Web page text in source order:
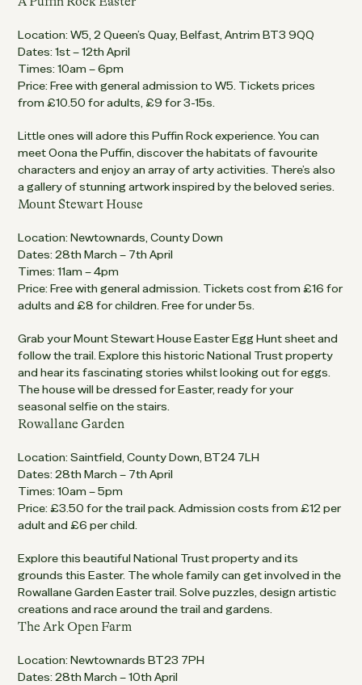
Location: W5, 2 Queen’s Quay, Belfast, Antrim BT3 9QQ
Dates: 1st – 12th April
Times: 10am – 6pm
Price: Free with general admission to W5. Tickets prices
from £10.50 for adults, £9 for 3-15s.
Little ones will adore this Puffin Rock experience. You can
meet Oona the Puffin, discover the habitats of favourite
characters and enjoy an array of arty activities. There’s also
a gallery of stunning artwork inspired by the beloved series.
Mount Stewart House
Location: Newtownards, County Down
Dates: 28th March – 7th April
Times: 11am – 4pm
Price: Free with general admission. Tickets cost from £16 for
adults and £8 for children. Free for under 5s.
Grab your Mount Stewart House Easter Egg Hunt sheet and
follow the trail. Explore this historic National Trust property
and hear its fascinating stories whilst looking out for eggs.
The house will be dressed for Easter, ready for your
seasonal selfie on the stairs.
Rowallane Garden
Location: Saintfield, County Down, BT24 7LH
Dates: 28th March – 7th April
Times: 10am – 5pm
Price: £3.50 for the trail pack. Admission costs from £12 per
adult and £6 per child.
Explore this beautiful National Trust property and its
grounds this Easter. The whole family can get involved in the
Rowallane Garden Easter trail. Solve puzzles, design artistic
creations and race around the trail and gardens.
The Ark Open Farm
Location: Newtownards BT23 7PH
Dates: 28th March – 10th April